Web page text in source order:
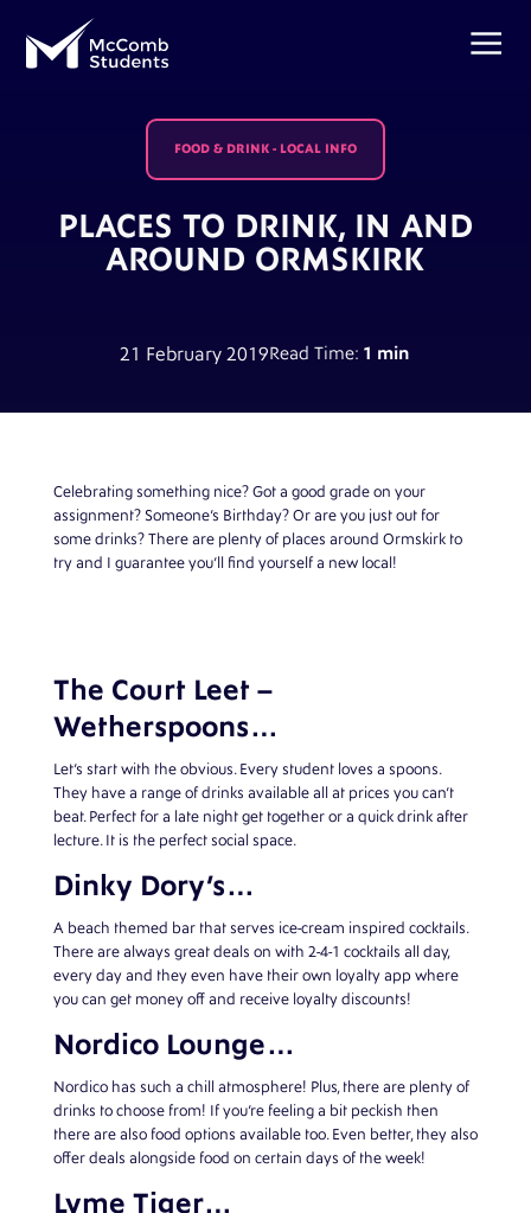
FOOD & DRINK- LOCAL INFO
PLACES TO DRINK, IN AND
AROUND ORMSKIRK
21 February 2019Read Time: 1 min
Celebrating something nice? Got a good grade on your
assignment? Someone’s Birthday? Or are you just out for
some drinks? There are plenty of places around Ormskirk to
try and I guarantee you’ll find yourself a new local!
The Court Leet –
Wetherspoons…
Let’s start with the obvious. Every student loves a spoons.
They have a range of drinks available all at prices you can’t
beat. Perfect for a late night get together or a quick drink after
lecture. It is the perfect social space.
Dinky Dory’s…
A beach themed bar that serves ice-cream inspired cocktails.
There are always great deals on with 2-4-1 cocktails all day,
every day and they even have their own loyalty app where
you can get money off and receive loyalty discounts!
Nordico Lounge…
Nordico has such a chill atmosphere! Plus, there are plenty of
drinks to choose from! If you’re feeling a bit peckish then
there are also food options available too. Even better, they also
offer deals alongside food on certain days of the week!
Lyme Tiger…